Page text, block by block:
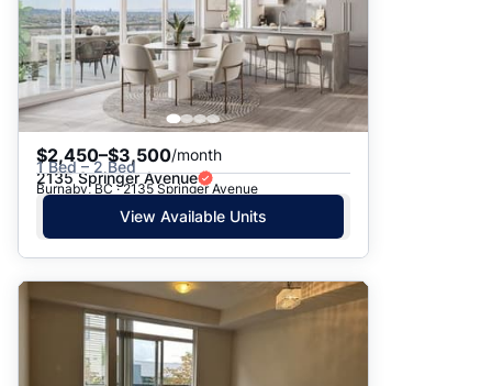
$2,450–$3,500/month
1 Bed – 2 Bed
2135 Springer Avenue
Burnaby, BC · 2135 Springer Avenue
View Available Units